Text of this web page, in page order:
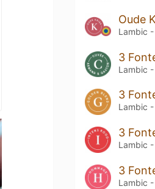
Oude
Lambic
Lambic
Lambic
Lambic
3
Lambic